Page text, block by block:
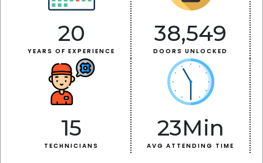
YEARS OF EXPERIENCE
20
DOORS UNLOCKED
38,549
TECHNICIANS
15
AVG ATTENDING TIME
23Min